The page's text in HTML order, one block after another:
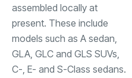
assembled locally at
present. These include
models such as A sedan,
GLA, GLC and GLS SUVs,
C-, E- and S-Class sedans.